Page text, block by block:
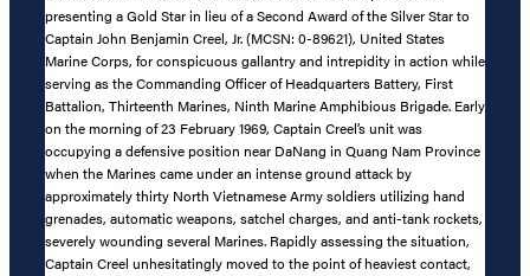
presenting a Gold Star in lieu of a Second Award of the Silver Star to
Captain John Benjamin Creel, Jr. (MCSN: 0-89621), United States
Marine Corps, for conspicuous gallantry and intrepidity in action while
serving as the Commanding Officer of Headquarters Battery, First
Battalion, Thirteenth Marines, Ninth Marine Amphibious Brigade. Early
on the morning of 23 February 1969, Captain Creel’s unit was
occupying a defensive position near DaNang in Quang Nam Province
when the Marines came under an intense ground attack by
approximately thirty North Vietnamese Army soldiers utilizing hand
grenades, automatic weapons, satchel charges, and anti-tank rockets,
severely wounding several Marines. Rapidly assessing the situation,
Captain Creel unhesitatingly moved to the point of heaviest contact,